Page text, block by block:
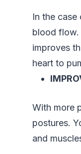
In the
blood flow.
improves
heart to
With more
postures.
and